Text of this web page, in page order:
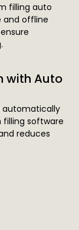
filling auto
and offline
with Auto
automatically
software
reduces